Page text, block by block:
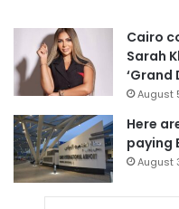
Cairo
Sarah
‘Grand
August
Here
paying
August